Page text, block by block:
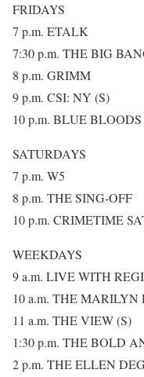
FRIDAYS
7 p.m. ETALK
7:30 p.m. THE BIG
8 p.m. GRIMM
9 p.m. CSI: NY (S)
10 p.m. BLUE BLOODS
SATURDAYS
7 p.m. W5
8 p.m. THE SING-OFF
10 p.m. CRIMETIME
WEEKDAYS
9 a.m. LIVE WITH
10 a.m. THE MARILYN
11 a.m. THE VIEW (S)
1:30 p.m. THE BOLD
2 p.m. THE ELLEN